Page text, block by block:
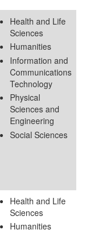
Health and Life
Sciences
Humanities
Information and
Communications
Technology
Physical
Sciences and
Engineering
Social Sciences
Health and Life
Sciences
Humanities